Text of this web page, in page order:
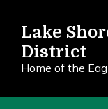
main
content
Lake
District
Home of the